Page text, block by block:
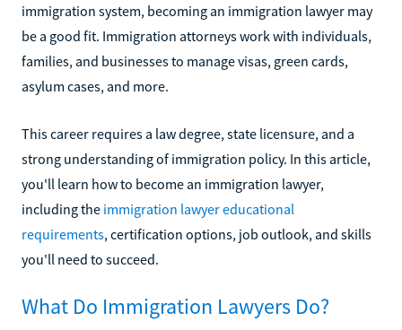
immigration system, becoming an immigration lawyer may
be a good fit. Immigration attorneys work with individuals,
families, and businesses to manage visas, green cards,
asylum cases, and more.
This career requires a law degree, state licensure, and a
strong understanding of immigration policy. In this article,
you'll learn how to become an immigration lawyer,
including the immigration lawyer educational
requirements, certification options, job outlook, and skills
you'll need to succeed.
What Do Immigration Lawyers Do?